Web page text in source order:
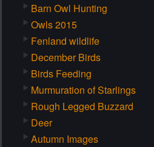
Barn Owl Hunting
Owls 2015
Fenland wildlife
December Birds
Birds Feeding
Murmuration of Starlings
Rough Legged Buzzard
Deer
Autumn Images